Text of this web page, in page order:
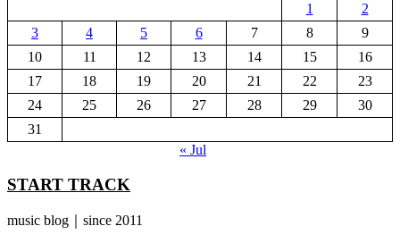
1
2
3
4 5 6 7 8
9
10
11 12 13 14 15
16
17
18 19 20 21 22
23
24
25 26 27 28 29
30
31
« Jul
START TRACK
music blog｜since 2011